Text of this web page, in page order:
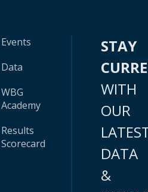
Events
Data
WBG
Academy
Results
Scorecard
STAY
WITH
OUR
DATA
&